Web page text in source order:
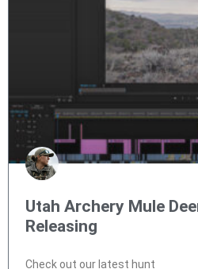
Utah Archery Mule
Releasing
Check out our latest hunt